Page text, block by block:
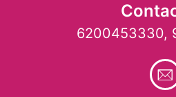
6200453330,